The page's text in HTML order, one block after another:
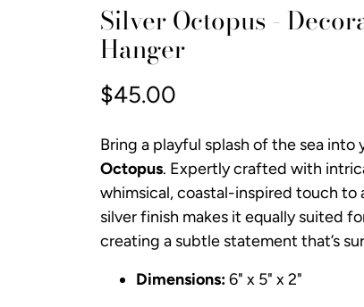
Silver Octopus -
Hanger
Regular
price
$45.00
Bring a playful splash of the sea into
Octopus. Expertly crafted with
whimsical, coastal-inspired touch to
silver finish makes it equally suited
creating a subtle statement that’s
Dimensions:6" x 5" x 2"